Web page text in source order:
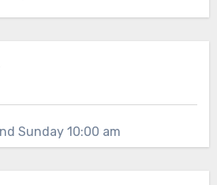
Sunday 10:00 am